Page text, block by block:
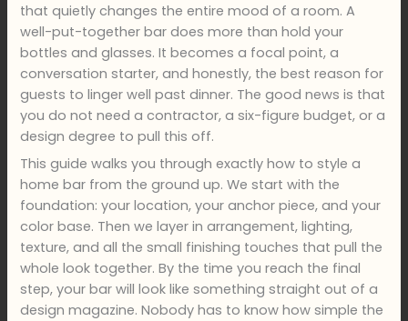
that quietly changes the entire mood of a room. A
well-put-together bar does more than hold your
bottles and glasses. It becomes a focal point, a
conversation starter, and honestly, the best reason for
guests to linger well past dinner. The good news is that
you do not need a contractor, a six-figure budget, or a
design degree to pull this off.
This guide walks you through exactly how to style a
home bar from the ground up. We start with the
foundation: your location, your anchor piece, and your
color base. Then we layer in arrangement, lighting,
texture, and all the small finishing touches that pull the
whole look together. By the time you reach the final
step, your bar will look like something straight out of a
design magazine. Nobody has to know how simple the